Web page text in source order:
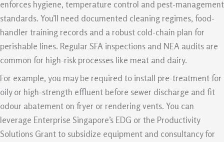
enforces hygiene, temperature control and pest-management
standards. You’ll need documented cleaning regimes, food-
handler training records and a robust cold-chain plan for
perishable lines. Regular SFA inspections and NEA audits are
common for high-risk processes like meat and dairy.
For example, you may be required to install pre-treatment for
oily or high-strength effluent before sewer discharge and fit
odour abatement on fryer or rendering vents. You can
leverage Enterprise Singapore’s EDG or the Productivity
Solutions Grant to subsidize equipment and consultancy for